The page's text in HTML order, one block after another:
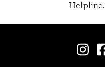
Helpline.